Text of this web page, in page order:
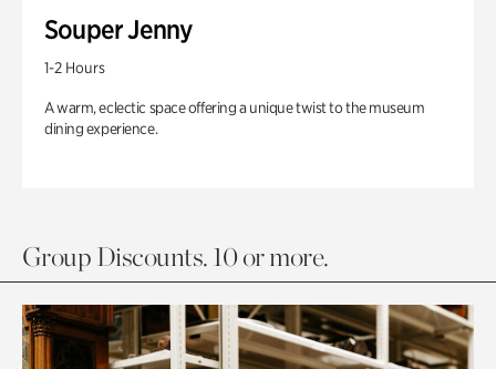
Souper Jenny
1-2 Hours
A warm, eclectic space offering a unique twist to the museum
dining experience.
Group Discounts. 10 or more.